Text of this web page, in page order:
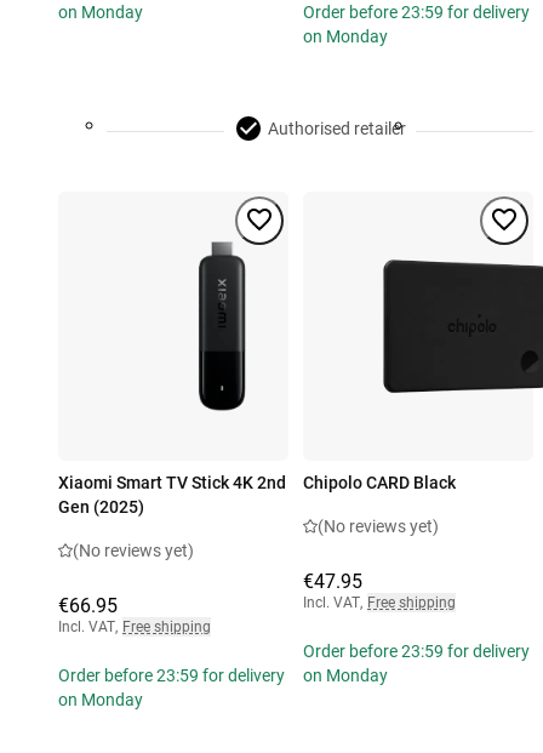
on Monday
Order before 23:59 for delivery
on Monday
Authorised retailer
Xiaomi Smart TV Stick 4K 2nd
Gen (2025)
(No reviews yet)
€66.95
Incl. VAT, Free shipping
Order before 23:59 for delivery
on Monday
Chipolo CARD Black
(No reviews yet)
€47.95
Incl. VAT, Free shipping
Order before 23:59 for delivery
on Monday